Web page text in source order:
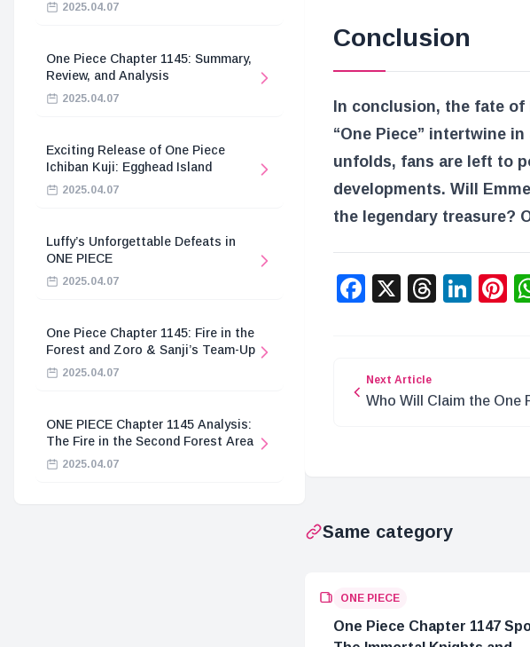
2025.04.07
One Piece Chapter 1145: Summary,
Review, and Analysis
2025.04.07
Exciting Release of One Piece
Ichiban Kuji: Egghead Island
2025.04.07
Luffy’s Unforgettable Defeats in
ONE PIECE
2025.04.07
One Piece Chapter 1145: Fire in the
Forest and Zoro & Sanji’s Team-Up
2025.04.07
ONE PIECE Chapter 1145 Analysis:
The Fire in the Second Forest Area
2025.04.07
Conclusion
In conclusion, the fate
“One Piece” intertwine
unfolds, fans are left to
developments. Will
the legendary treasure?
Facebook
X
Next Article
Who Will Claim the One
Same category
ONE PIECE
One Piece Chapter 1147